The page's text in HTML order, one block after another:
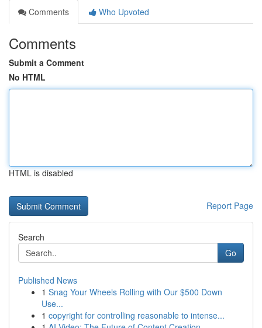
Comments
Who Upvoted
Comments
Submit a Comment
No HTML
HTML is disabled
Report Page
Search
Go
Published News
1 Snag Your Wheels Rolling with Our $500 Down
Use...
1 copyright for controlling reasonable to intense...